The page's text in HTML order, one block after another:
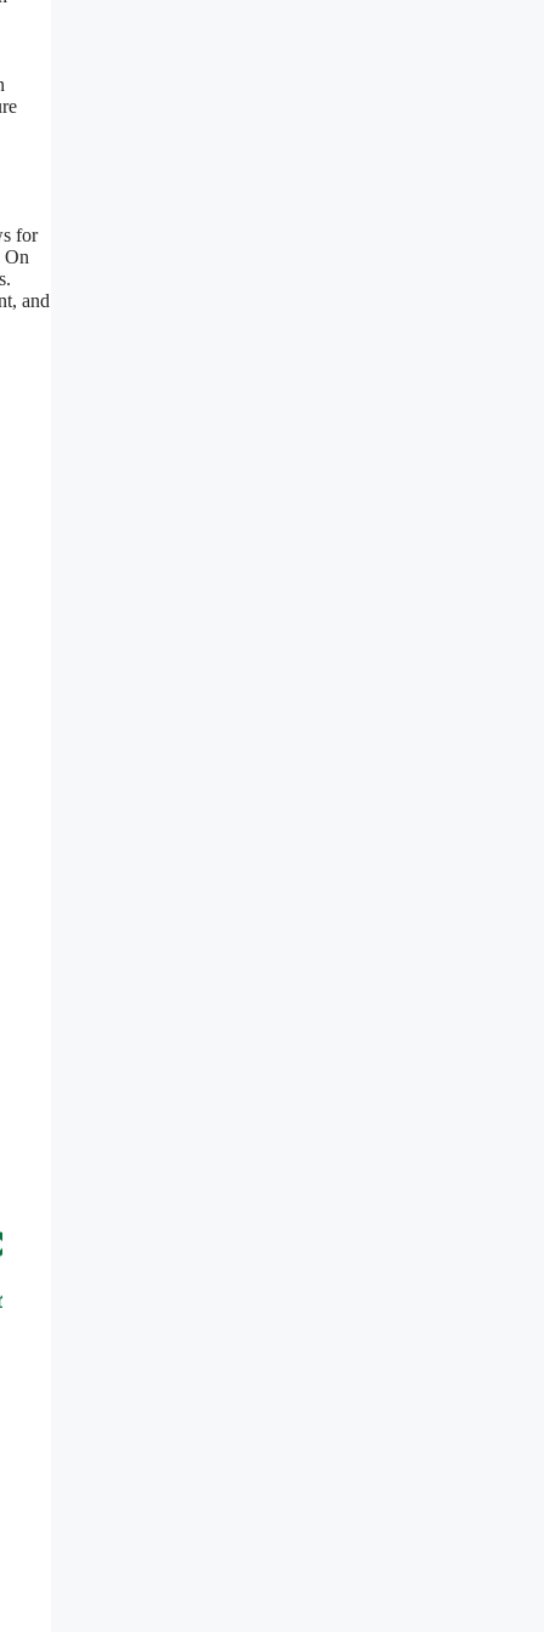
for
On
and